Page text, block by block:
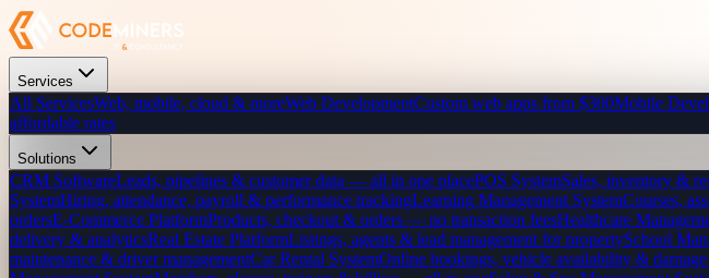
Services
All ServicesWeb, mobile, cloud & moreWeb DevelopmentCustom web apps from $300Mobile
affordable rates
Solutions
CRM SoftwareLeads, pipelines & customer data — all in one placePOS SystemSales, inventory &
SystemHiring, attendance, payroll & performance trackingLearning Management SystemCourses,
ordersE-Commerce PlatformProducts, checkout & orders — no transaction feesHealthcare
delivery & analyticsReal Estate PlatformListings, agents & lead management for propertySchool
maintenance & driver managementCar Rental SystemOnline bookings, vehicle availability &